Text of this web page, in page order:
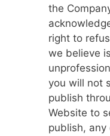
the
right to
we believe
you will not
publish
Website to
publish,